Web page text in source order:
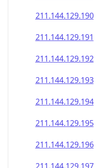
211.144.129.190
211.144.129.191
211.144.129.192
211.144.129.193
211.144.129.194
211.144.129.195
211.144.129.196